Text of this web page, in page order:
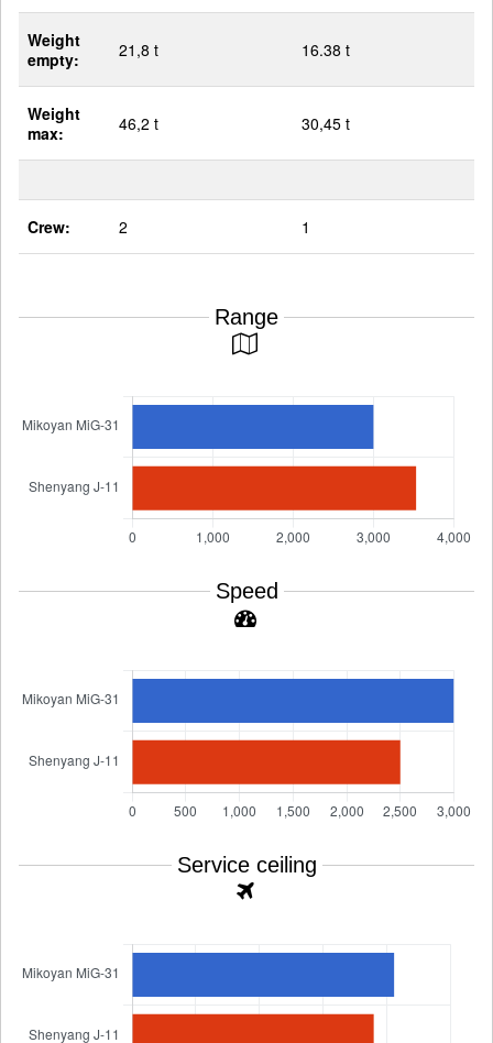
Weight
empty:
21,8 t 16.38 t
Weight
max:
46,2 t 30,45 t
Crew: 2 1
Range
Speed
Service ceiling